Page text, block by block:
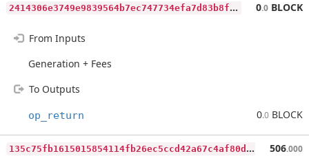
2
414306e3749e9839564b7ec747734efa7d83b8f19506dadc533e82d76bd2ee6 0.0 BLOCK
From Inputs
Generation + Fees
To Outputs
op_return 0.0 BLOCK
1
35c75fb1615015854114fb26ec5ccd42a67c4af80d794dc93312b4dba08c6fc 506.000